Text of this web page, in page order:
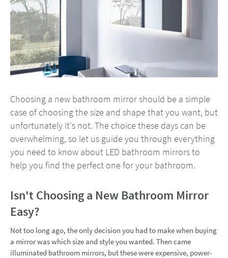
Choosing a new bathroom mirror should be a simple
case of choosing the size and shape that you want, but
unfortunately it's not. The choice these days can be
overwhelming, so let us guide you through everything
you need to know about LED bathroom mirrors to
help you find the perfect one for your bathroom.
Isn't Choosing a New Bathroom Mirror
Easy?
Not too long ago, the only decision you had to make when buying
a mirror was which size and style you wanted. Then came
illuminated bathroom mirrors, but these were expensive, power-